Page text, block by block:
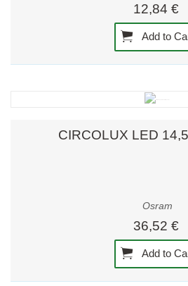
12,84 €
Add to
CIRCOLUX LED
Osram
36,52 €
Add to